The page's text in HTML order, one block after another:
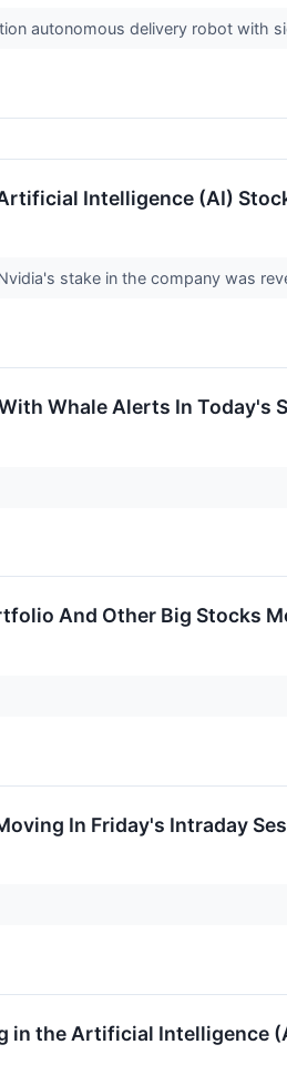
autonomous delivery robot with
Intelligence (AI)
stake in the company was
Whale Alerts In Today's
And Other Big Stocks
In Friday's Intraday
in the Artificial Intelligence